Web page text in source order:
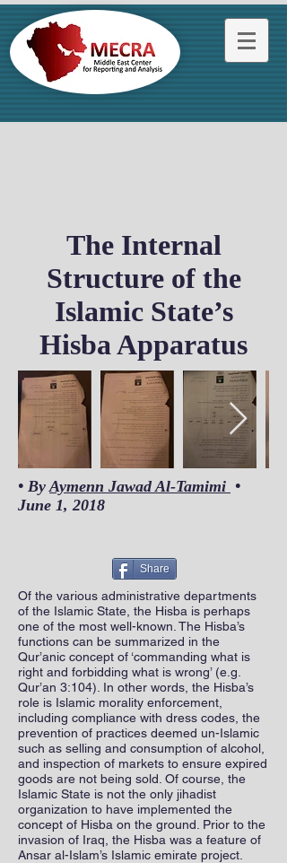
The Internal
Structure of the
Islamic State’s
Hisba Apparatus
• ByAymenn Jawad Al-Tamimi •
June 1, 2018
Share
Of the various administrative departments
of the Islamic State, the Hisba is perhaps
one of the most well-known. The Hisba’s
functions can be summarized in the
Qur’anic concept of ‘commanding what is
right and forbidding what is wrong’ (e.g.
Qur’an 3:104). In other words, the Hisba’s
role is Islamic morality enforcement,
including compliance with dress codes, the
prevention of practices deemed un-Islamic
such as selling and consumption of alcohol,
and inspection of markets to ensure expired
goods are not being sold. Of course, the
Islamic State is not the only jihadist
organization to have implemented the
concept of Hisba on the ground. Prior to the
invasion of Iraq, the Hisba was a feature of
Ansar al-Islam’s Islamic emirate project.